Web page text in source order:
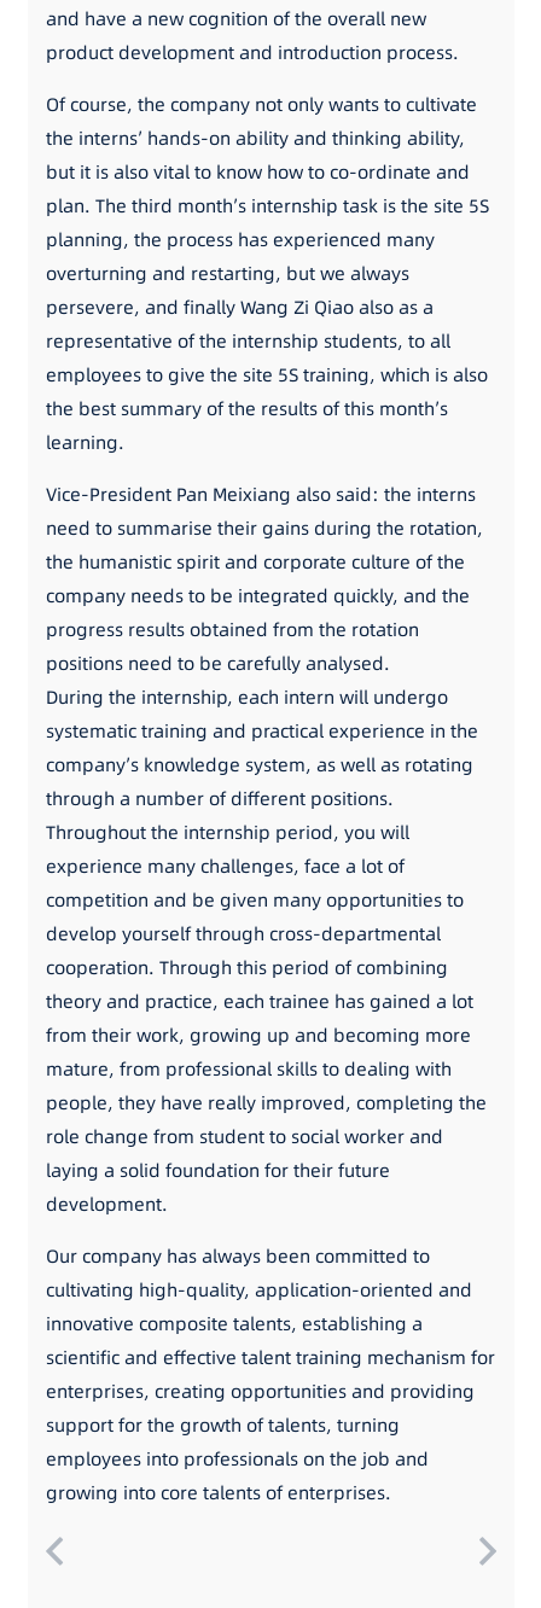
and have a new cognition of the overall new
product development and introduction process.
Of course, the company not only wants to cultivate
the interns’ hands-on ability and thinking ability,
but it is also vital to know how to co-ordinate and
plan. The third month’s internship task is the site 5S
planning, the process has experienced many
overturning and restarting, but we always
persevere, and finally Wang Zi Qiao also as a
representative of the internship students, to all
employees to give the site 5S training, which is also
the best summary of the results of this month’s
learning.
Vice-President Pan Meixiang also said: the interns
need to summarise their gains during the rotation,
the humanistic spirit and corporate culture of the
company needs to be integrated quickly, and the
progress results obtained from the rotation
positions need to be carefully analysed.
During the internship, each intern will undergo
systematic training and practical experience in the
company’s knowledge system, as well as rotating
through a number of different positions.
Throughout the internship period, you will
experience many challenges, face a lot of
competition and be given many opportunities to
develop yourself through cross-departmental
cooperation. Through this period of combining
theory and practice, each trainee has gained a lot
from their work, growing up and becoming more
mature, from professional skills to dealing with
people, they have really improved, completing the
role change from student to social worker and
laying a solid foundation for their future
development.
Our company has always been committed to
cultivating high-quality, application-oriented and
innovative composite talents, establishing a
scientific and effective talent training mechanism for
enterprises, creating opportunities and providing
support for the growth of talents, turning
employees into professionals on the job and
growing into core talents of enterprises.